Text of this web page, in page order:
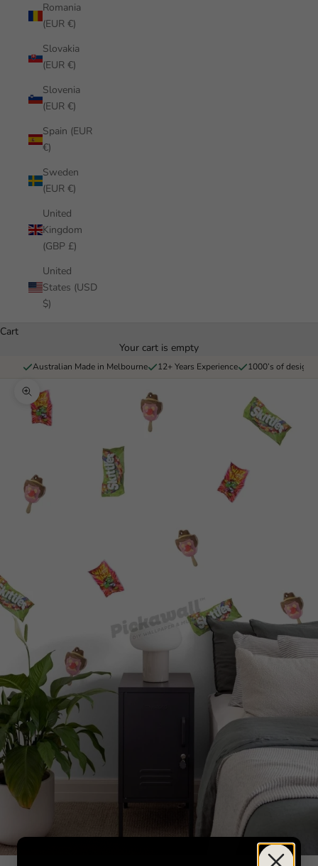
Romania
(EUR €)
Slovakia
(EUR €)
Slovenia
(EUR €)
Spain (EUR
€)
Sweden
(EUR €)
United
Kingdom
(GBP £)
United
States (USD
$)
Cart
Your cart is empty
Australian Made in Melbourne 12+ Years Experience 1000’s of
Zoom picture